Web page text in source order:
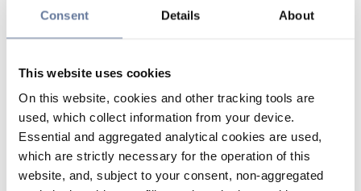
Consent Details About
This website uses cookies
On this website, cookies and other tracking tools are
used, which collect information from your device.
Essential and aggregated analytical cookies are used,
which are strictly necessary for the operation of this
website, and, subject to your consent, non-aggregated